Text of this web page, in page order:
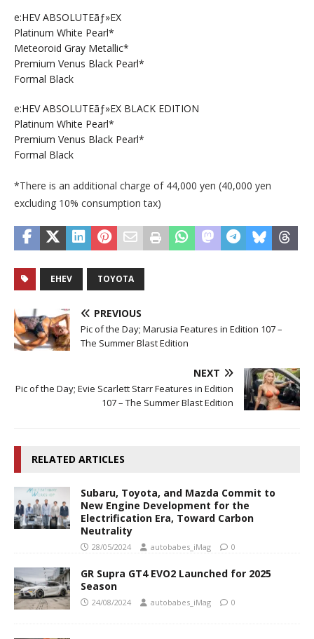
e:HEV ABSOLUTEãƒ»EX
Platinum White Pearl*
Meteoroid Gray Metallic*
Premium Venus Black Pearl*
Formal Black
e:HEV ABSOLUTEãƒ»EX BLACK EDITION
Platinum White Pearl*
Premium Venus Black Pearl*
Formal Black
*There is an additional charge of 44,000 yen (40,000 yen
excluding 10% consumption tax)
EHEV TOYOTA
PREVIOUS
Pic of the Day; Marusia Features in Edition 107 –
The Summer Blast Edition
NEXT
Pic of the Day; Evie Scarlett Starr Features in Edition
107 – The Summer Blast Edition
RELATED ARTICLES
Subaru, Toyota, and Mazda Commit to
New Engine Development for the
Electrification Era, Toward Carbon
Neutrality
28/05/2024 autobabes_iMag 0
GR Supra GT4 EVO2 Launched for 2025
Season
24/08/2024 autobabes_iMag 0